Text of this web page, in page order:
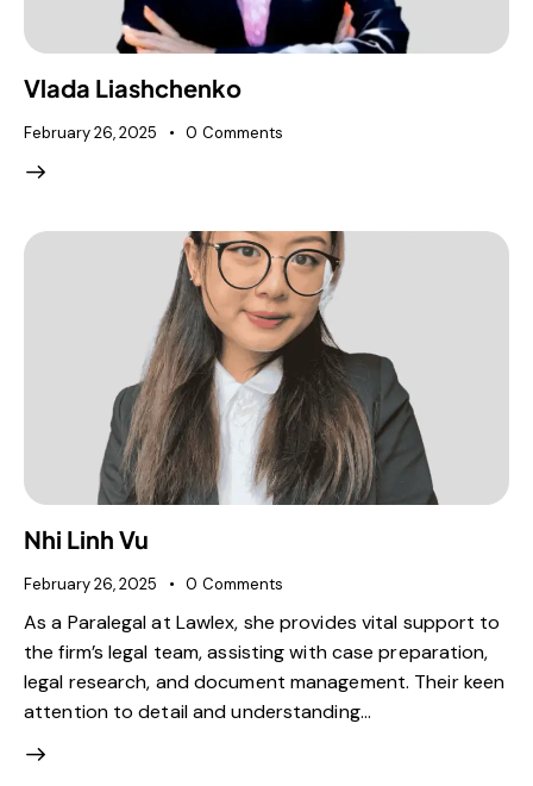
Vlada Liashchenko
February 26, 2025 0 Comments
Nhi Linh Vu
February 26, 2025 0 Comments
As a Paralegal at Lawlex, she provides vital support to
the firm’s legal team, assisting with case preparation,
legal research, and document management. Their keen
attention to detail and understanding…